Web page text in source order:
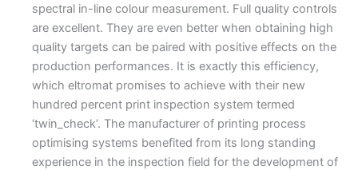
spectral in-line colour measurement. Full quality controls
are excellent. They are even better when obtaining high
quality targets can be paired with positive effects on the
production performances. It is exactly this efficiency,
which eltromat promises to achieve with their new
hundred percent print inspection system termed
‘twin_check’. The manufacturer of printing process
optimising systems benefited from its long standing
experience in the inspection field for the development of